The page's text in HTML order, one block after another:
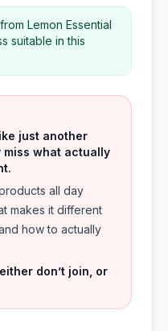
Lemon Essential
suitable in this
just another
miss what actually
all day
makes it different
how to actually
don’t join, or